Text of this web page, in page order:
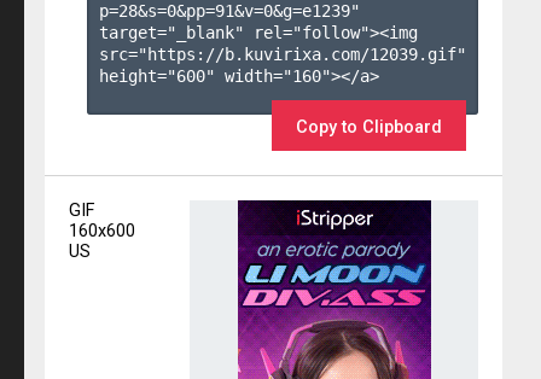
p=28&s=0&pp=91&v=0&g=e1239"
target="_blank" rel="follow"><img
src="https://b.kuvirixa.com/12039.gif"
height="600" width="160"></a>
Copy to Clipboard
GIF
160x600
US